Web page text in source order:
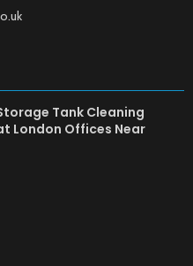
Tank Cleaning
London Offices Near